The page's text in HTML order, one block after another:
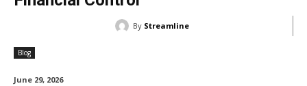
By Streamline
Blog
June 29, 2026